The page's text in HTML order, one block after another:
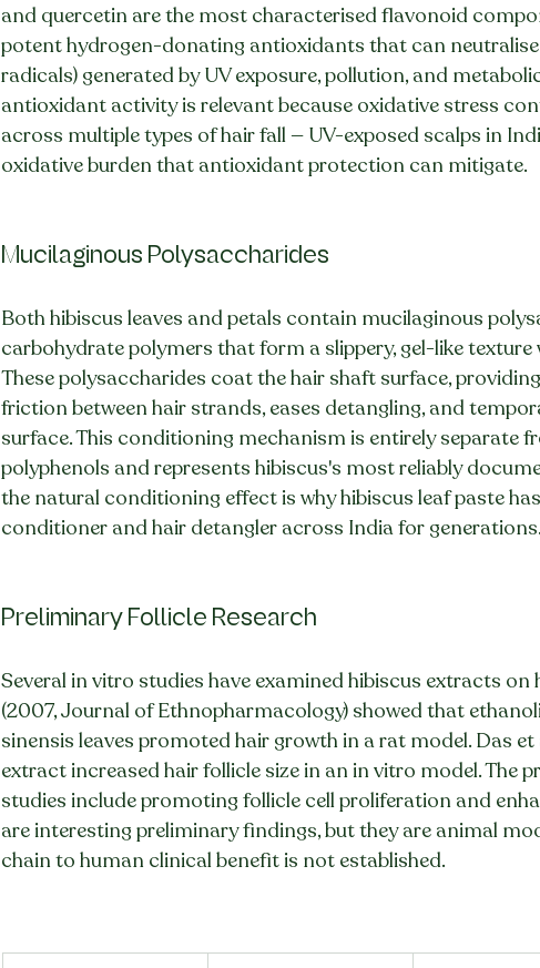
and quercetin are the most characterised flavonoid
potent hydrogen-donating antioxidants that can neutralise
radicals) generated by UV exposure, pollution, and
antioxidant activity is relevant because oxidative stress
across multiple types of hair fall — UV-exposed scalps in
oxidative burden that antioxidant protection can mitigate.
Mucilaginous Polysaccharides
Both hibiscus leaves and petals contain mucilaginous
carbohydrate polymers that form a slippery, gel-like
These polysaccharides coat the hair shaft surface,
friction between hair strands, eases detangling, and
surface. This conditioning mechanism is entirely separate
polyphenols and represents hibiscus's most reliably
the natural conditioning effect is why hibiscus leaf paste
conditioner and hair detangler across India for generations.
Preliminary Follicle Research
Several in vitro studies have examined hibiscus extracts on
(2007, Journal of Ethnopharmacology) showed that
sinensis leaves promoted hair growth in a rat model. Das et
extract increased hair follicle size in an in vitro model. The
studies include promoting follicle cell proliferation and
are interesting preliminary findings, but they are animal
chain to human clinical benefit is not established.